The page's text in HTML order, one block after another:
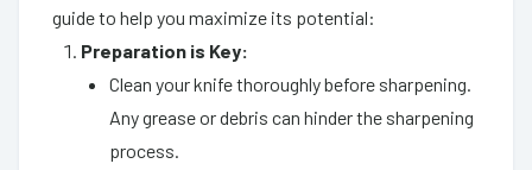
guide to help you maximize its potential:
Preparation is Key:
Clean your knife thoroughly before sharpening.
Any grease or debris can hinder the sharpening
process.